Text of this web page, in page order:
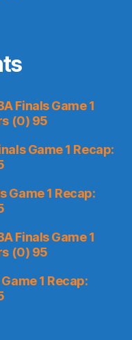
Finals Game 1
(0) 95
Game 1 Recap:
Game 1 Recap:
Finals Game 1
(0) 95
1 Recap: